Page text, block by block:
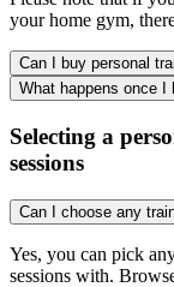
your home gym,
Can I buy personal
What happens once I
Selecting a
sessions
Can I choose any
Yes, you can pick
sessions with.